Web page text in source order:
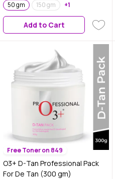
Hair Mask and Face Mask |
Nourishes hair follicles | Glow
Face Pack | Orange Peel Face
Pack
50 gm
150 gm +1
Add to Cart
Free Toner on 849
O3+ D-Tan Professional Pack
For De Tan (300 gm)